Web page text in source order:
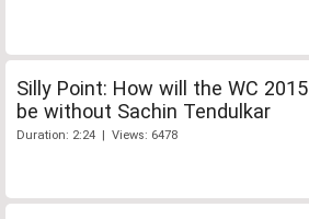
Silly Point: How will the WC 2015
be without Sachin Tendulkar
Duration: 2:24 | Views: 6478